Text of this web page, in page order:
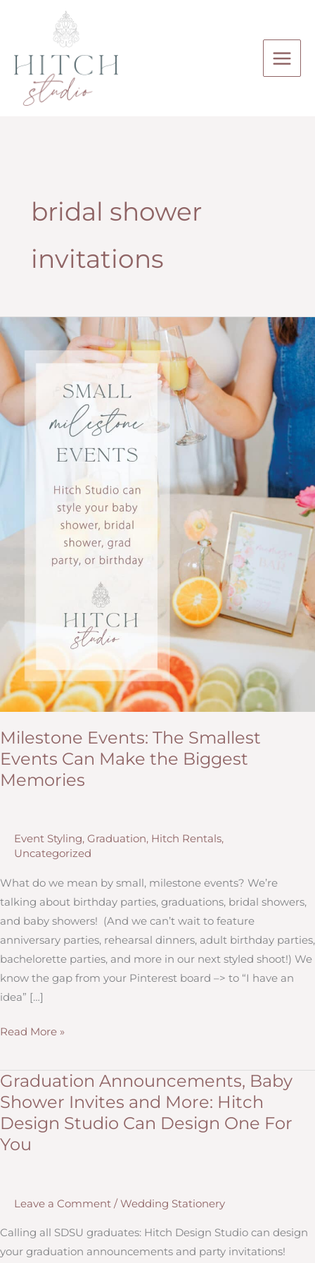
bridal shower
invitations
Milestone Events: The Smallest
Events Can Make the Biggest
Memories
Event Styling, Graduation, Hitch Rentals,
Uncategorized
What do we mean by small, milestone events? We’re
talking about birthday parties, graduations, bridal showers,
and baby showers! (And we can’t wait to feature
anniversary parties, rehearsal dinners, adult birthday parties,
bachelorette parties, and more in our next styled shoot!) We
know the gap from your Pinterest board –> to “I have an
idea” […]
Milestone
The
Smallest
Events
Can
Make
Memories
Read More »
Graduation Announcements, Baby
Shower Invites and More: Hitch
Design Studio Can Design One For
You
Leave a Comment / Wedding Stationery
Calling all SDSU graduates: Hitch Design Studio can design
your graduation announcements and party invitations!